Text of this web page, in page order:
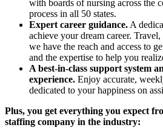
with boards of nursing across the
process in all 50 states.
Expert career guidance. A
achieve your dream career.
we have the reach and access to
and the expertise to help you
A best-in-class support system
experience. Enjoy accurate,
dedicated to your happiness on
Plus, you get everything you expect
staffing company in the industry: